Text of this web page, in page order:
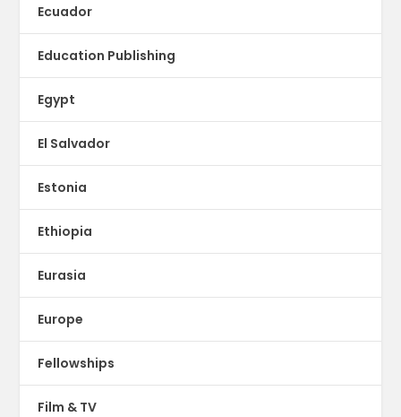
Ecuador
Education Publishing
Egypt
El Salvador
Estonia
Ethiopia
Eurasia
Europe
Fellowships
Film & TV